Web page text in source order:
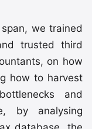
we trained
trusted third
on how
how to harvest
and
by analysing